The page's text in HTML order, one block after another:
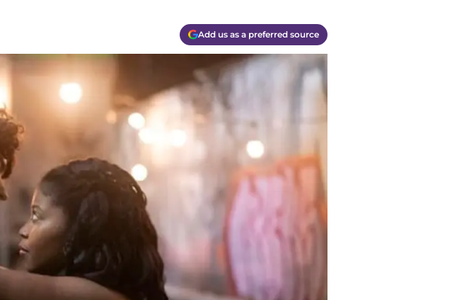
Add us as a preferred source